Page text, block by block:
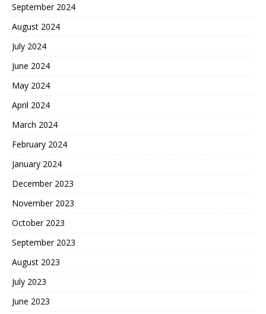
September 2024
August 2024
July 2024
June 2024
May 2024
April 2024
March 2024
February 2024
January 2024
December 2023
November 2023
October 2023
September 2023
August 2023
July 2023
June 2023